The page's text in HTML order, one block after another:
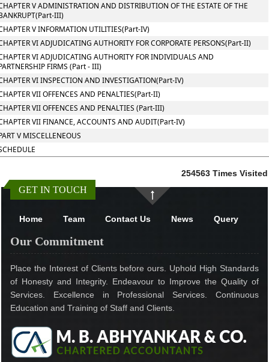
V ADMINISTRATION AND DISTRIBUTION OF THE ESTATE OF THE
III)
V INFORMATION UTILITIES(Part-IV)
VI ADJUDICATING AUTHORITY FOR CORPORATE PERSONS(Part-II)
VI ADJUDICATING AUTHORITY FOR INDIVIDUALS AND
FIRMS (Part - III)
VI INSPECTION AND INVESTIGATION(Part-IV)
VII OFFENCES AND PENALTIES(Part-II)
VII OFFENCES AND PENALTIES (Part-III)
VII FINANCE, ACCOUNTS AND AUDIT(Part-IV)
V MISCELLENEOUS
254563 Times Visited
GET IN TOUCH
Home Team Contact Us News Query
Our Commitment
Place the Interest of Clients before ours. Uphold High Standards
of Honesty and Integrity. Endeavour to Improve the Quality of
Services. Excellence in Professional Services. Continuous
Education and Training of Staff and Clients.